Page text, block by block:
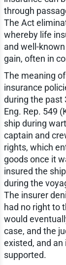
through
The Act
whereby life
and well-
gain, often in
The meaning
insurance
during the past
Eng. Rep. 549
ship during
captain and
rights, which
goods once it
insured the
during the
The insurer
had no right to
would
case, and the
existed, and
supported.